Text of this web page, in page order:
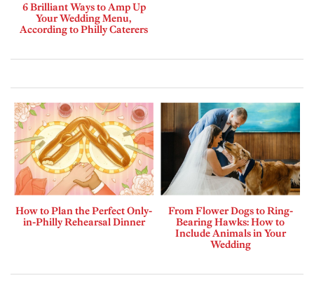
6 Brilliant Ways to Amp Up
Your Wedding Menu,
According to Philly Caterers
How to Plan the Perfect Only-
in-Philly Rehearsal Dinner
From Flower Dogs to Ring-
Bearing Hawks: How to
Include Animals in Your
Wedding